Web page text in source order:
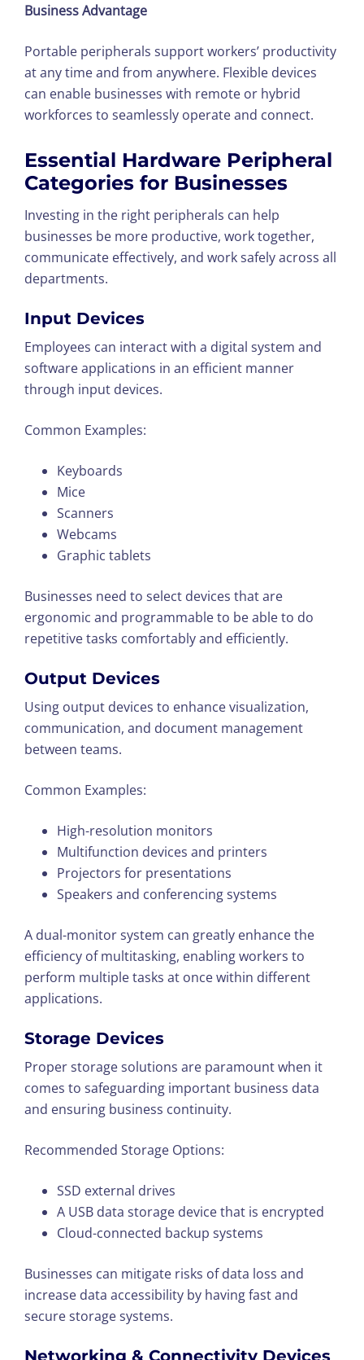
Business Advantage
Portable peripherals support workers’ productivity
at any time and from anywhere. Flexible devices
can enable businesses with remote or hybrid
workforces to seamlessly operate and connect.
Essential Hardware Peripheral
Categories for Businesses
Investing in the right peripherals can help
businesses be more productive, work together,
communicate effectively, and work safely across all
departments.
Input Devices
Employees can interact with a digital system and
software applications in an efficient manner
through input devices.
Common Examples:
Keyboards
Mice
Scanners
Webcams
Graphic tablets
Businesses need to select devices that are
ergonomic and programmable to be able to do
repetitive tasks comfortably and efficiently.
Output Devices
Using output devices to enhance visualization,
communication, and document management
between teams.
Common Examples:
High-resolution monitors
Multifunction devices and printers
Projectors for presentations
Speakers and conferencing systems
A dual-monitor system can greatly enhance the
efficiency of multitasking, enabling workers to
perform multiple tasks at once within different
applications.
Storage Devices
Proper storage solutions are paramount when it
comes to safeguarding important business data
and ensuring business continuity.
Recommended Storage Options:
SSD external drives
A USB data storage device that is encrypted
Cloud-connected backup systems
Businesses can mitigate risks of data loss and
increase data accessibility by having fast and
secure storage systems.
Networking & Connectivity Devices